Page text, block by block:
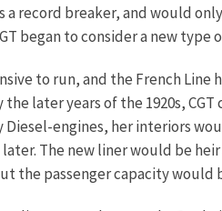
a record breaker, and would
began to consider a new type
to run, and the French
the later years of the 1920s,
engines, her interiors
The new liner would be
the passenger capacity would